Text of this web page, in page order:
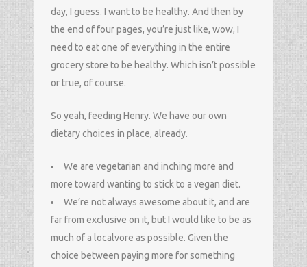
day, I guess. I want to be healthy. And then by
the end of four pages, you’re just like, wow, I
need to eat one of everything in the entire
grocery store to be healthy. Which isn’t possible
or true, of course.
So yeah, feeding Henry. We have our own
dietary choices in place, already.
We are vegetarian and inching more and
more toward wanting to stick to a vegan diet.
We’re not always awesome about it, and are
far from exclusive on it, but I would like to be as
much of a localvore as possible. Given the
choice between paying more for something